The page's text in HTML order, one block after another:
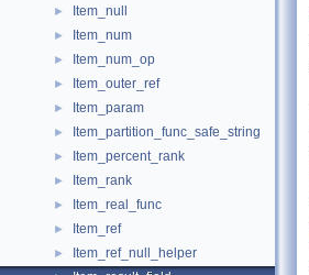
► Item_null
► Item_num
► Item_num_op
► Item_outer_ref
► Item_param
► Item_partition_func_safe_string
► Item_percent_rank
► Item_rank
► Item_real_func
► Item_ref
► Item_ref_null_helper